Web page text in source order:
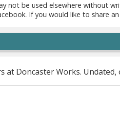
not be used elsewhere without
If you would like to share
Doncaster Works. Undated,